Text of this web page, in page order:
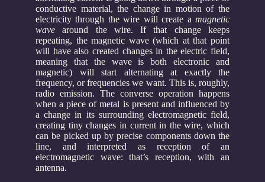
conductive material, the change in motion of the
electricity through the wire will create a magnetic
wave around the wire. If that change keeps
repeating, the magnetic wave (which at that point
will have also created changes in the electric field,
meaning that the wave is both electronic and
magnetic) will start alternating at exactly the
frequency, or frequencies we want. This is, roughly,
radio emission. The converse operation happens
when a piece of metal is present and influenced by
a change in its surrounding electromagnetic field,
creating tiny changes in current in the wire, which
can be picked up by precise components down the
line, and interpreted as reception of an
electromagnetic wave: that’s reception, with an
antenna.